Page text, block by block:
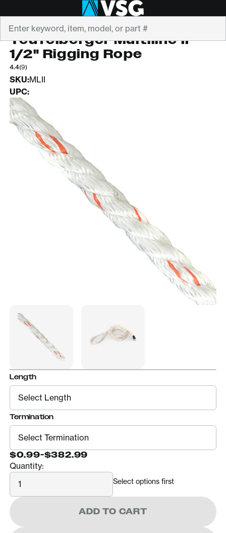
TEUFELBERGER
Teufelberger Multiline II
1/2" Rigging Rope
4.4(9)
SKU:MLII
UPC:
Length
Termination
$0.99-$382.99
Quantity:
Quantity
Select options first
ADD TO CART